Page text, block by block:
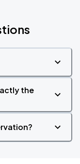
the